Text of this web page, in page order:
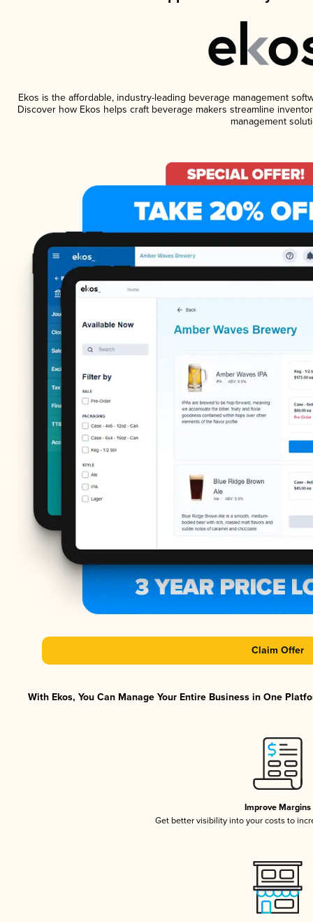
Ekos is the affordable, industry-leading beverage management
Discover how Ekos helps craft beverage makers streamline
management
Claim Offer
With Ekos, You Can Manage Your Entire Business in One
Improve Margins
Get better visibility into your costs to